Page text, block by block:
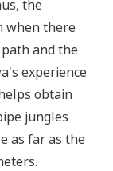
the
when there
and the
experience
obtain
jungles
as far as the